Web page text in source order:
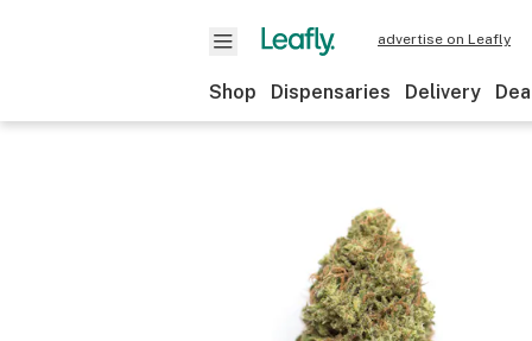
advertise on Leafly
Shop Dispensaries Delivery